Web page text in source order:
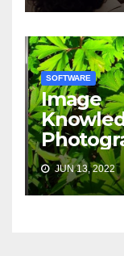
SOFTWARE
Image
JUN 13, 2022